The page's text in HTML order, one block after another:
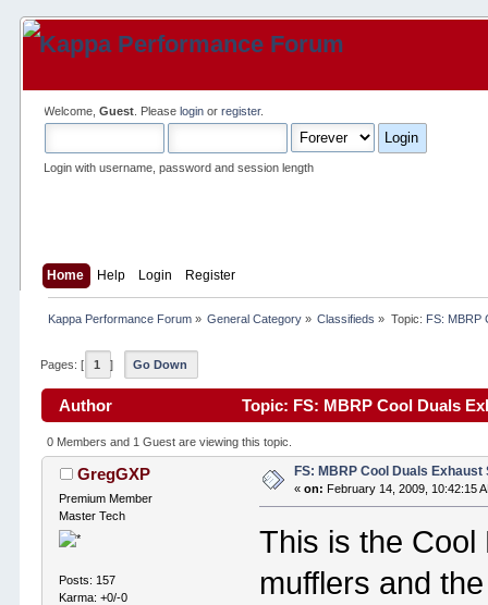
Welcome,Guest . Pleaselogin orregister.
Login with username, password and session length
Home Help Login Register
Kappa Performance Forum» General Category » Classifieds » Topic: FS: MBRP
Pages: [ 1 ] Go Down
Author Topic: FS: MBRP Cool Duals
0 Members and 1 Guest are viewing this topic.
GregGXP
Premium Member
Master Tech
Posts: 157
Karma: +0/-0
FS: MBRP Cool Duals
«on: February 14, 2009, 10:42:15
This is the
mufflers and